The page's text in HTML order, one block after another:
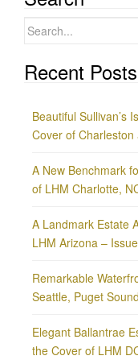
Search
Recent Posts
Beautiful Sullivan’s
Cover of
A New Benchmark
of LHM Charlotte,
A Landmark Estate
LHM Arizona –
Remarkable
Seattle, Puget
Elegant Ballantrae
the Cover of LHM